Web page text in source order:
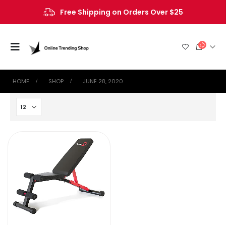
Free Shipping on Orders Over $25
HOME SHOP JUNE 28, 2020